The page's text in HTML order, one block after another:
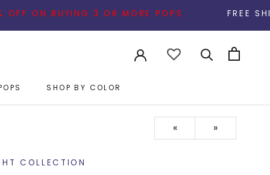
BUYING 3 OR MORE POPSFREE SHIPPING ON
SHOP BY COLOR
« »
COLLECTION